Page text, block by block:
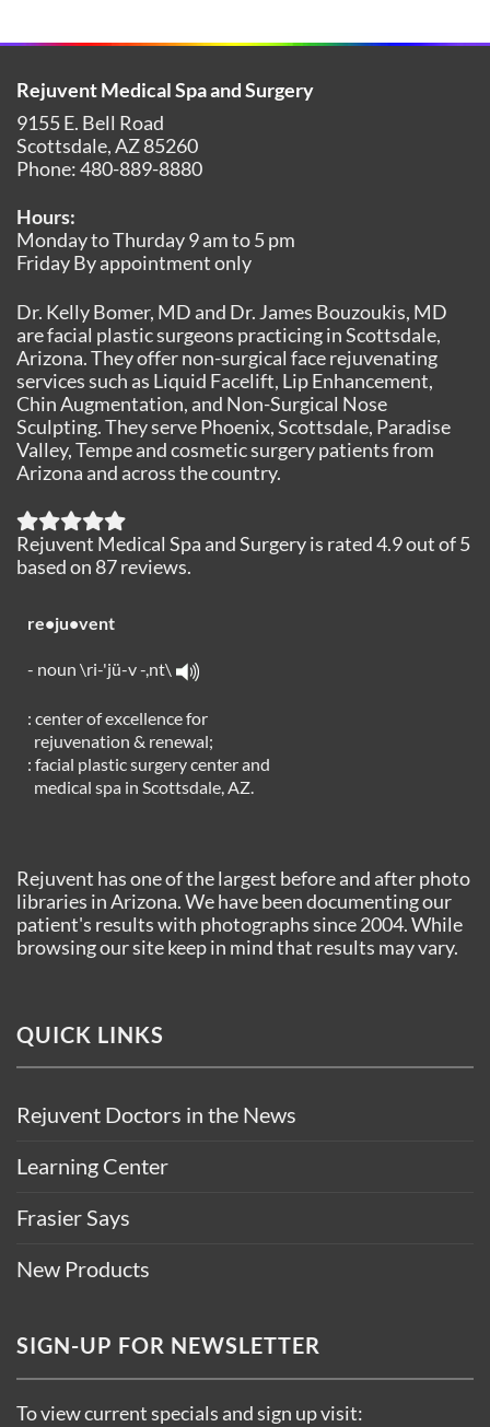
Rejuvent Medical Spa and Surgery
9155 E. Bell Road
Scottsdale,AZ85260
Phone:480-889-8880
Hours:
Monday to Thurday 9 am to 5 pm
Friday By appointment only
Dr. Kelly Bomer, MD and Dr. James Bouzoukis, MD
are facial plastic surgeons practicing in Scottsdale,
Arizona. They offer non-surgical face rejuvenating
services such as Liquid Facelift, Lip Enhancement,
Chin Augmentation, and Non-Surgical Nose
Sculpting. They serve Phoenix, Scottsdale, Paradise
Valley, Tempe and cosmetic surgery patients from
Arizona and across the country.
Rejuvent Medical Spa and Surgeryis rated4.9out of5
based on 87reviews.
re•ju•vent
- noun \ri-'jü-v -,nt\
: center of excellence for
rejuvenation & renewal;
: facial plastic surgery center and
medical spa in Scottsdale, AZ.
Rejuvent has one of the largest before and after photo
libraries in Arizona. We have been documenting our
patient's results with photographs since 2004. While
browsing our site keep in mind that results may vary.
QUICK LINKS
Rejuvent Doctors in the News
Learning Center
Frasier Says
New Products
SIGN-UP FOR NEWSLETTER
To view current specials and sign up visit: